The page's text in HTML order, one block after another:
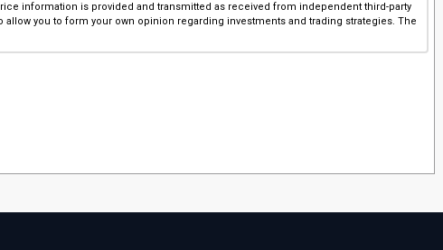
information is provided and transmitted as received from independent third-party
you to form your own opinion regarding investments and trading strategies. The